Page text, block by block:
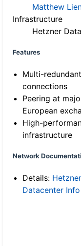
Matthew
Infrastructure
Hetzner
Features
Multi-
connections
Peering at
European
High-
infrastructure
Network
Details: Hetzner
Datacenter Info